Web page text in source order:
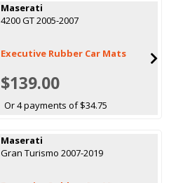
Maserati
4200 GT 2005-2007
Executive Rubber Car Mats
$139.00
Or 4 payments of $34.75
Maserati
Gran Turismo 2007-2019